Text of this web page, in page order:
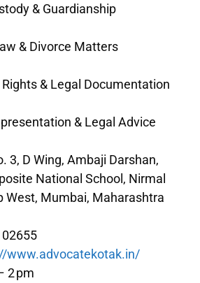
& Guardianship
& Divorce Matters
& Legal Documentation
& Legal Advice
3, D Wing, Ambaji Darshan,
National School, Nirmal
West, Mumbai, Maharashtra
www.advocatekotak.in/
2 pm